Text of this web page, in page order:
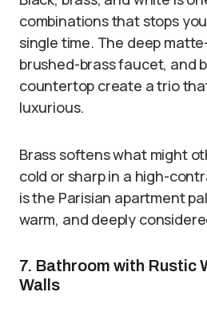
combinations that stops
single time. The deep
brushed-brass faucet, and
countertop create a trio
luxurious.
Brass softens what might
cold or sharp in a high-
is the Parisian apartment
warm, and deeply
7. Bathroom with Rustic
Walls